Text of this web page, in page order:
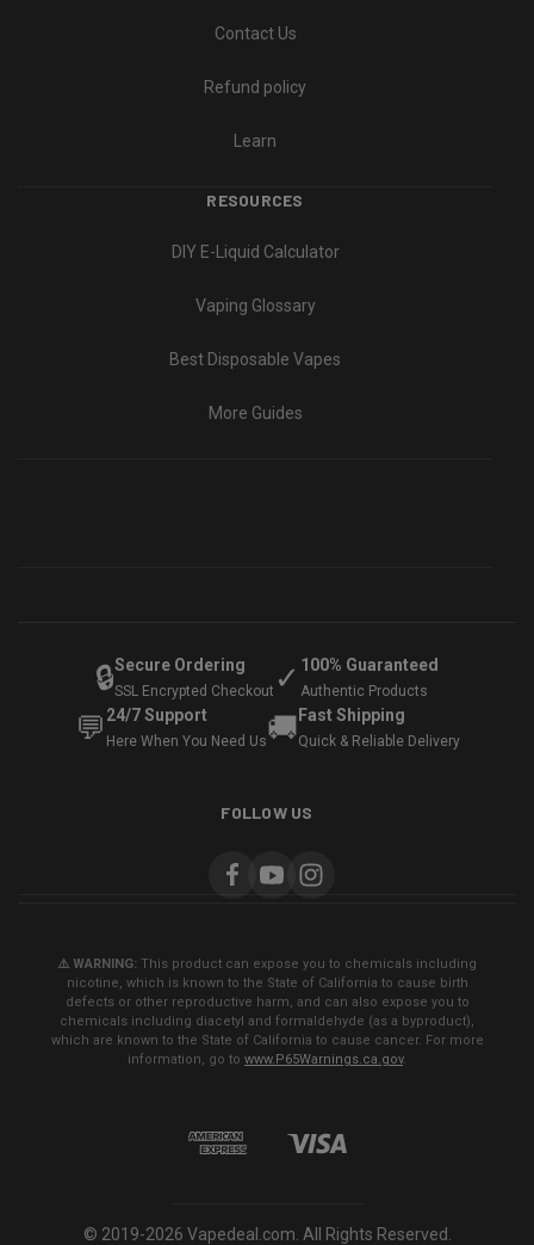
Contact Us
Refund policy
Learn
RESOURCES
DIY E-Liquid Calculator
Vaping Glossary
Best Disposable Vapes
More Guides
🔒Secure Ordering
SSL Encrypted Checkout ✓ 100% Guaranteed
Authentic Products
💬 24/7 Support
Here When You Need Us🚚 Fast Shipping
Quick & Reliable Delivery
FOLLOW US
⚠️ WARNING: This product can expose you to chemicals including
nicotine, which is known to the State of California to cause birth
defects or other reproductive harm, and can also expose you to
chemicals including diacetyl and formaldehyde (as a byproduct),
which are known to the State of California to cause cancer. For more
information, go to www.P65Warnings.ca.gov.
© 2019-2026 Vapedeal.com. All Rights Reserved.